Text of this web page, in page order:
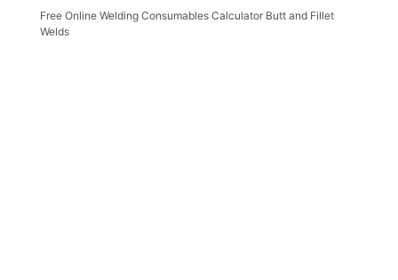
Free Online Welding Consumables Calculator Butt and Fillet
Welds